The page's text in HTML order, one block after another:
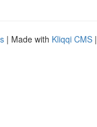
| Made with Kliqqi CMS |